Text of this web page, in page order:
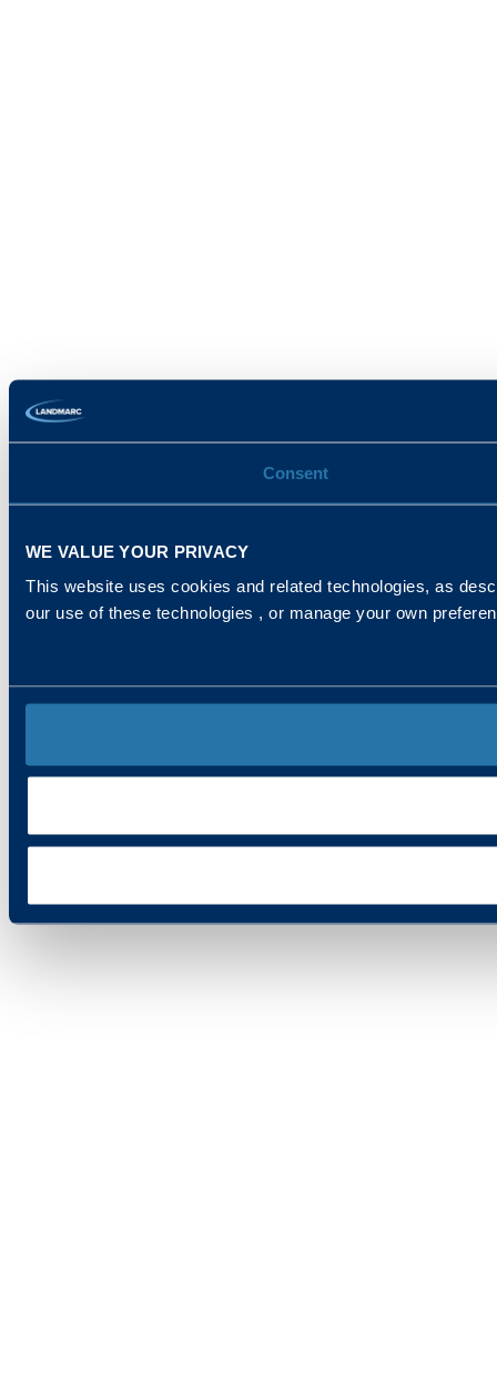
Consent
WE VALUE YOUR PRIVACY
This website uses cookies and related technologies, as
our use of these technologies , or manage your own